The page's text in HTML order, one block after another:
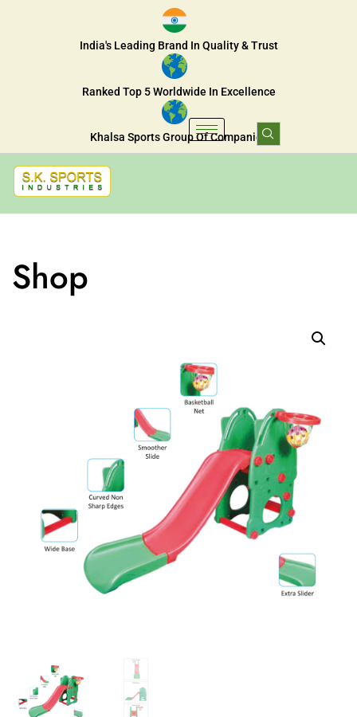
India's Leading Brand In Quality & Trust
Ranked Top 5 Worldwide In Excellence
Khalsa Sports Group Of Companies
Shop